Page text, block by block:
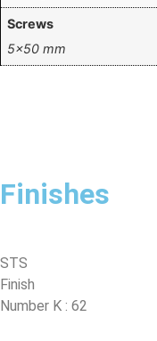
Screws
5×50 mm
Finishes
STS
Finish
Number K : 62